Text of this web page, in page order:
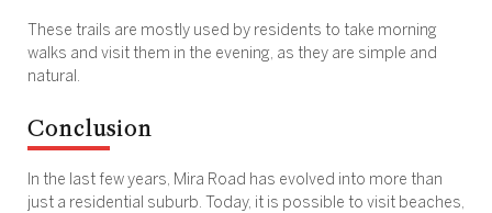
These trails are mostly used by residents to take morning
walks and visit them in the evening, as they are simple and
natural.
Conclusion
In the last few years, Mira Road has evolved into more than
just a residential suburb. Today, it is possible to visit beaches,